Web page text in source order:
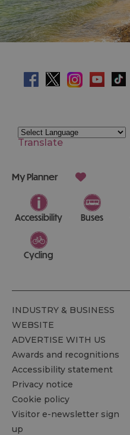
Translate
My Planner
Accessibility Buses
Cycling
INDUSTRY & BUSINESS
WEBSITE
ADVERTISE WITH US
Awards and recognitions
Accessibility statement
Privacy notice
Cookie policy
Visitor e-newsletter sign
up